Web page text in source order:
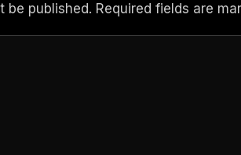
be published. Required fields are